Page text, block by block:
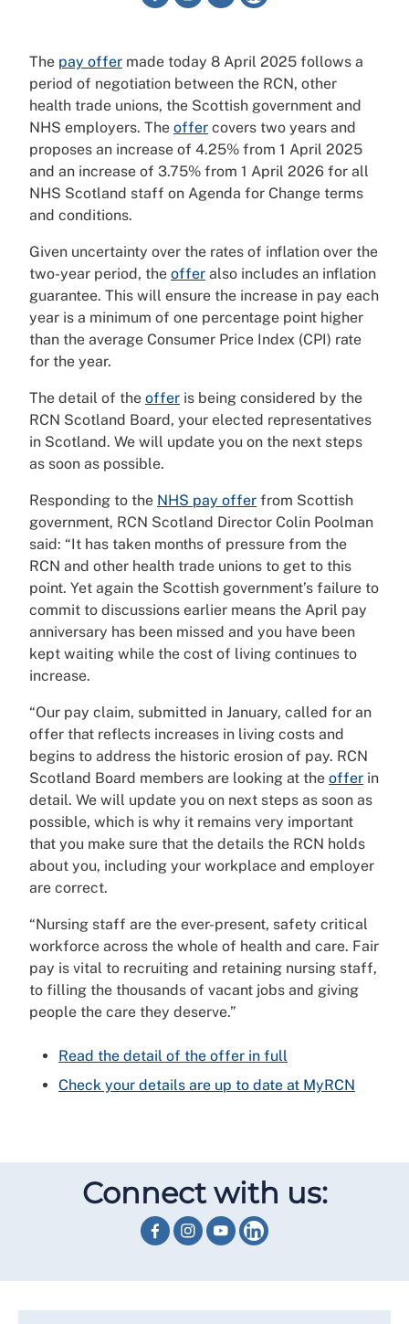
The pay offer made today 8 April 2025 follows a
period of negotiation between the RCN, other
health trade unions, the Scottish government and
NHS employers. The offer covers two years and
proposes an increase of 4.25% from 1 April 2025
and an increase of 3.75% from 1 April 2026 for all
NHS Scotland staff on Agenda for Change terms
and conditions.
Given uncertainty over the rates of inflation over the
two-year period, the offer also includes an inflation
guarantee. This will ensure the increase in pay each
year is a minimum of one percentage point higher
than the average Consumer Price Index (CPI) rate
for the year.
The detail of the offer is being considered by the
RCN Scotland Board, your elected representatives
in Scotland. We will update you on the next steps
as soon as possible.
Responding to the NHS pay offer from Scottish
government, RCN Scotland Director Colin Poolman
said: “It has taken months of pressure from the
RCN and other health trade unions to get to this
point. Yet again the Scottish government’s failure to
commit to discussions earlier means the April pay
anniversary has been missed and you have been
kept waiting while the cost of living continues to
increase.
“Our pay claim, submitted in January, called for an
offer that reflects increases in living costs and
begins to address the historic erosion of pay. RCN
Scotland Board members are looking at the offer in
detail. We will update you on next steps as soon as
possible, which is why it remains very important
that you make sure that the details the RCN holds
about you, including your workplace and employer
are correct.
“Nursing staff are the ever-present, safety critical
workforce across the whole of health and care. Fair
pay is vital to recruiting and retaining nursing staff,
to filling the thousands of vacant jobs and giving
people the care they deserve.”
Read the detail of the offer in full
Check your details are up to date at MyRCN
Connect with us: